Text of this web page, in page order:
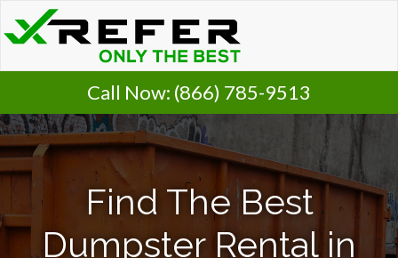
Call Now: (866) 785-9513
Find The Best
Dumpster Rental in